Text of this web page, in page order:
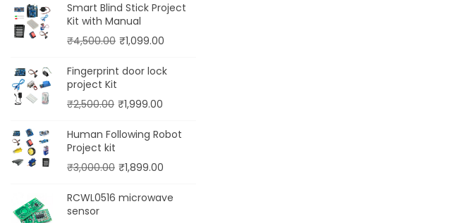
Smart Blind Stick Project
Kit with Manual
₹4,500.00 ₹1,099.00
Fingerprint door lock
project Kit
₹2,500.00 ₹1,999.00
Human Following Robot
Project kit
₹3,000.00 ₹1,899.00
RCWL0516 microwave
sensor